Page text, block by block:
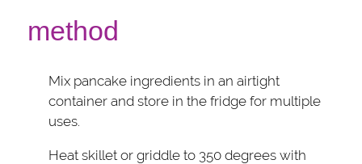
method
Mix pancake ingredients in an airtight
container and store in the fridge for multiple
uses.
Heat skillet or griddle to 350 degrees with